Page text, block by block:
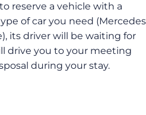
reserve a vehicle with a
of car you need (Mercedes
its driver will be waiting for
drive you to your meeting
during your stay.